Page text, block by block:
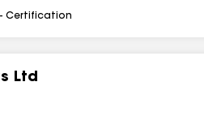
Certification
Ltd